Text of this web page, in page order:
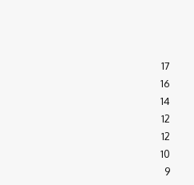
17
16
14
12
12
10
9